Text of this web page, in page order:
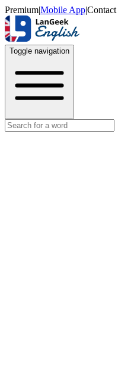
Premium|Mobile App|
Toggle navigation